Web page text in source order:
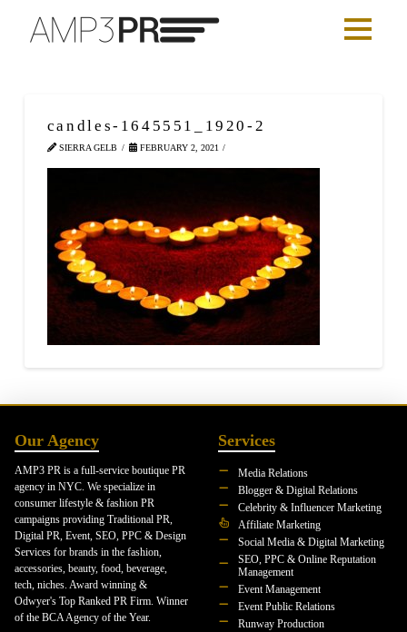
candles-1645551_1920-2
SIERRA GELB FEBRUARY 2, 2021
Our Agency
AMP3 PR is a full-service boutique PR
agency in NYC. We specialize in
consumer lifestyle & fashion PR
campaigns providing Traditional PR,
Digital PR, Event, SEO, PPC & Design
Services for brands in the fashion,
accessories, beauty, food, beverage,
tech, niches. Award winning &
Odwyer's Top Ranked PR Firm. Winner
of the BCA Agency of the Year.
Services
Media Relations
Blogger & Digital Relations
Celebrity & Influencer Marketing
Affiliate Marketing
Social Media & Digital Marketing
SEO, PPC & Online Reputation
Management
Event Management
Event Public Relations
Runway Production